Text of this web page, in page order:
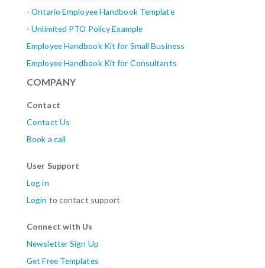
-Ontario Employee Handbook Template
-Unlimited PTO Policy Example
Employee Handbook Kit for Small Business
Employee Handbook Kit for Consultants
COMPANY
Contact
Contact Us
Book a call
User Support
Log in
Login to contact support
Connect with Us
Newsletter Sign Up
Get Free Templates